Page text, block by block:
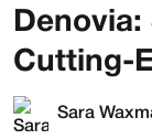
Denovia:
Cutting-
Sara